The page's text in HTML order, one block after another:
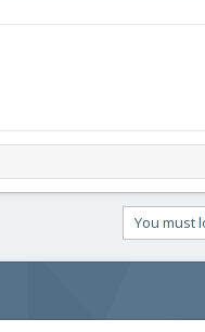
You must